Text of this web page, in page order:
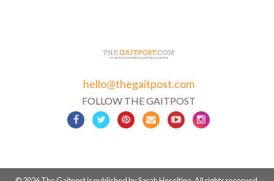
hello@thegaitpost.com
FOLLOW THE GAITPOST